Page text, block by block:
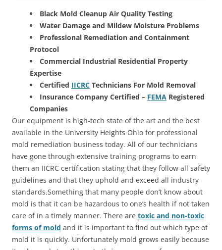
Black Mold Cleanup Air Quality Testing
Water Damage and Mildew Moisture Problems
Professional Remediation and Containment
Protocol
Commercial Industrial Residential Property
Expertise
Certified IICRC Technicians For Mold Removal
Insurance Company Certified – FEMA Registered
Companies
Our equipment is high-tech state of the art and the best
available in the University Heights Ohio for professional
mold remediation business today. All of our technicians
have gone through extensive training programs to earn
them an IICRC certification stating that they follow all safety
guidelines and that they uphold and exceed all industry
standards.Something that many people don’t know about
mold is that it can be hazardous to one’s health if not taken
care of in a timely manner. There are toxic and non-toxic
forms of mold and it is important to find out which type of
mold it is quickly. Unfortunately mold grows easily because